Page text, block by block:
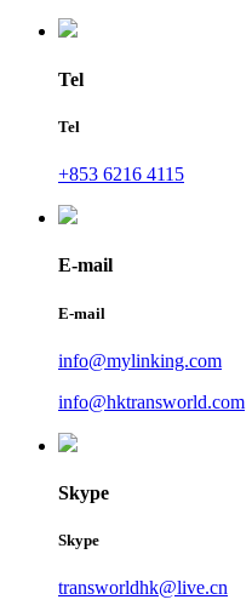
Tel
Tel
+853 6216 4115
E-mail
E-mail
info@mylinking.com
info@hktransworld.com
Skype
Skype
transworldhk@live.cn